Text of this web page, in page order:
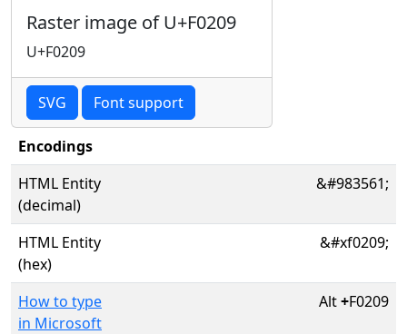
Raster image of U+F0209
U+F0209
SVG Font support
Encodings
HTML Entity
(decimal)
&#983561;
HTML Entity
(hex)
&#xf0209;
How to type
in Microsoft
Alt+F0209